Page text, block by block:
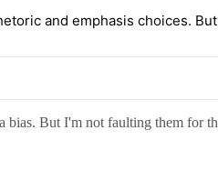
and emphasis choices.
bias. But I'm not faulting them for